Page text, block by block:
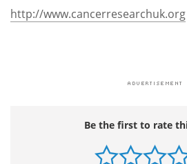
http://www.cancerresearchuk.org
Be the first to rate